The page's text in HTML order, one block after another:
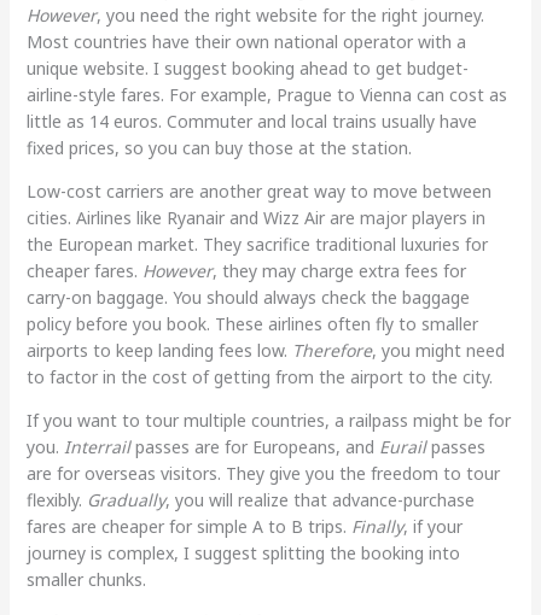
However, you need the right website for the right journey.
Most countries have their own national operator with a
unique website. I suggest booking ahead to get budget-
airline-style fares. For example, Prague to Vienna can cost as
little as 14 euros. Commuter and local trains usually have
fixed prices, so you can buy those at the station.
Low-cost carriers are another great way to move between
cities. Airlines like Ryanair and Wizz Air are major players in
the European market. They sacrifice traditional luxuries for
cheaper fares. However, they may charge extra fees for
carry-on baggage. You should always check the baggage
policy before you book. These airlines often fly to smaller
airports to keep landing fees low. Therefore, you might need
to factor in the cost of getting from the airport to the city.
If you want to tour multiple countries, a railpass might be for
you. Interrailpasses are for Europeans, and Eurailpasses
are for overseas visitors. They give you the freedom to tour
flexibly. Gradually, you will realize that advance-purchase
fares are cheaper for simple A to B trips. Finally, if your
journey is complex, I suggest splitting the booking into
smaller chunks.